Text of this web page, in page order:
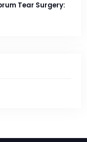
Tear Surgery: